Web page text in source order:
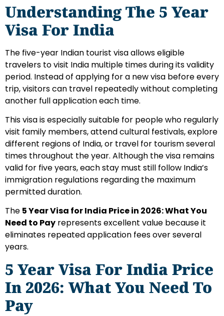
Understanding The 5 Year
Visa For India
The five-year Indian tourist visa allows eligible
travelers to visit India multiple times during its validity
period. Instead of applying for a new visa before every
trip, visitors can travel repeatedly without completing
another full application each time.
This visa is especially suitable for people who regularly
visit family members, attend cultural festivals, explore
different regions of India, or travel for tourism several
times throughout the year. Although the visa remains
valid for five years, each stay must still follow India’s
immigration regulations regarding the maximum
permitted duration.
The 5 Year Visa for India Price in 2026: What You
Need to Pay represents excellent value because it
eliminates repeated application fees over several
years.
5 Year Visa For India Price
In 2026: What You Need To
Pay